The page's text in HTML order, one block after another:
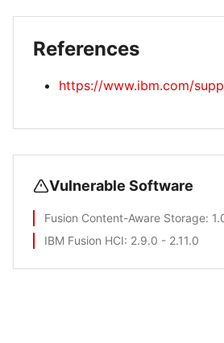
References
https://www.ibm.com/
Vulnerable Software
Fusion Content-Aware Storage:
IBM Fusion HCI: 2.9.0 - 2.11.0